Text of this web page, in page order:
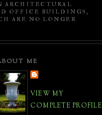
ARCHITECTURAL
OFFICE BUILDINGS,
ARE NO LONGER
ME
VIEW MY
COMPLETE PROFILE